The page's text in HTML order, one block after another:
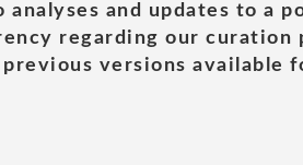
and updates to a
regarding our
versions available